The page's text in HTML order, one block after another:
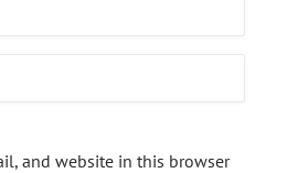
and website in this browser